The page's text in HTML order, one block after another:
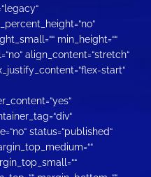
min_height=““
align_content=“stretch“
start“
status=“published“